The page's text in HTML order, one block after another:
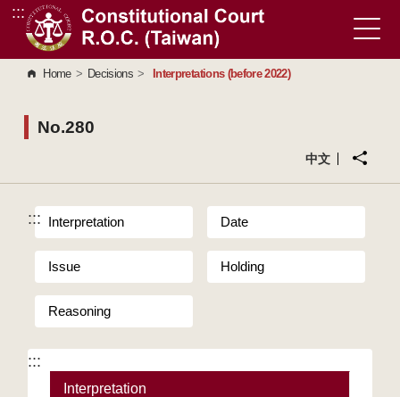
Go to Content Area
:::
Home > Decisions > Interpretations (before 2022)
No.280
中文
::: Interpretation Date
Issue Holding
Reasoning
:::
Interpretation